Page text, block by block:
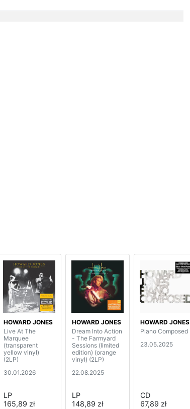
HOWARD JONES
Live At The
Marquee
(transparent
yellow vinyl)
(2LP)
30.01.2026
LP
165,89 zł
HOWARD JONES
Dream Into Action
- The Farmyard
Sessions (limited
edition) (orange
vinyl) (2LP)
22.08.2025
LP
148,89 zł
HOWARD JONES
Piano Composed
23.05.2025
CD
67,89 zł